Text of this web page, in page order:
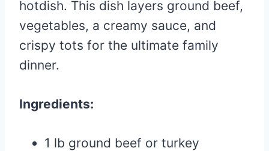
hotdish. This dish layers ground beef,
vegetables, a creamy sauce, and
crispy tots for the ultimate family
dinner.
Ingredients:
1 lb ground beef or turkey